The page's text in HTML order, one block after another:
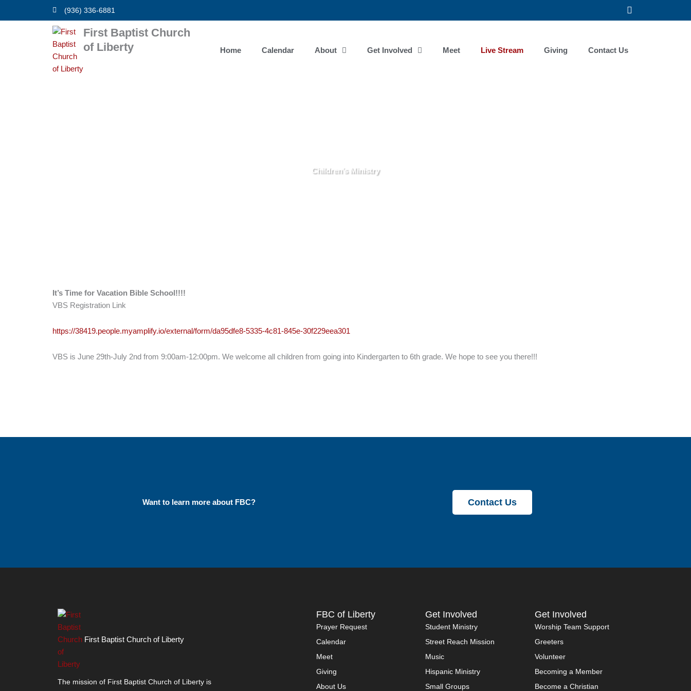
(936) 336-6881
F
a
c
First Baptist Church
of Liberty
Home Calendar About Get Involved Meet Live Stream Giving Contact Us
Children’s Ministry
It’s Time for Vacation Bible School!!!!
VBS Registration Link
https://38419.people.myamplify.io/external/form/da95dfe8-5335-4c81-845e-30f229eea301
VBS is June 29th-July 2nd from 9:00am-12:00pm. We welcome all children from going into Kindergarten to 6th grade. We hope to see you there!!!
Want to learn more about FBC? Contact Us
First Baptist Church of Liberty
The mission of First Baptist Church of Liberty is
FBC of Liberty
Prayer Request
Calendar
Meet
Giving
About Us
Get Involved
Student Ministry
Street Reach Mission
Music
Hispanic Ministry
Small Groups
Get Involved
Worship Team Support
Greeters
Volunteer
Becoming a Member
Become a Christian